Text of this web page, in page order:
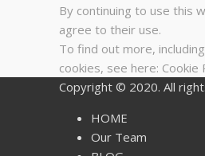
By continuing to use this
agree to their use.
To find out more,
cookies, see here: Cookie
Copyright © 2020. All
HOME
Our Team